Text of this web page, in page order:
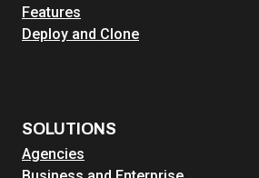
Features
Deploy and Clone
SOLUTIONS
Agencies